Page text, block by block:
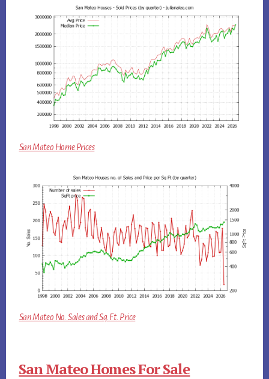
San Mateo Home Prices
San Mateo No. Sales and Sq.Ft. Price
San Mateo Homes For Sale